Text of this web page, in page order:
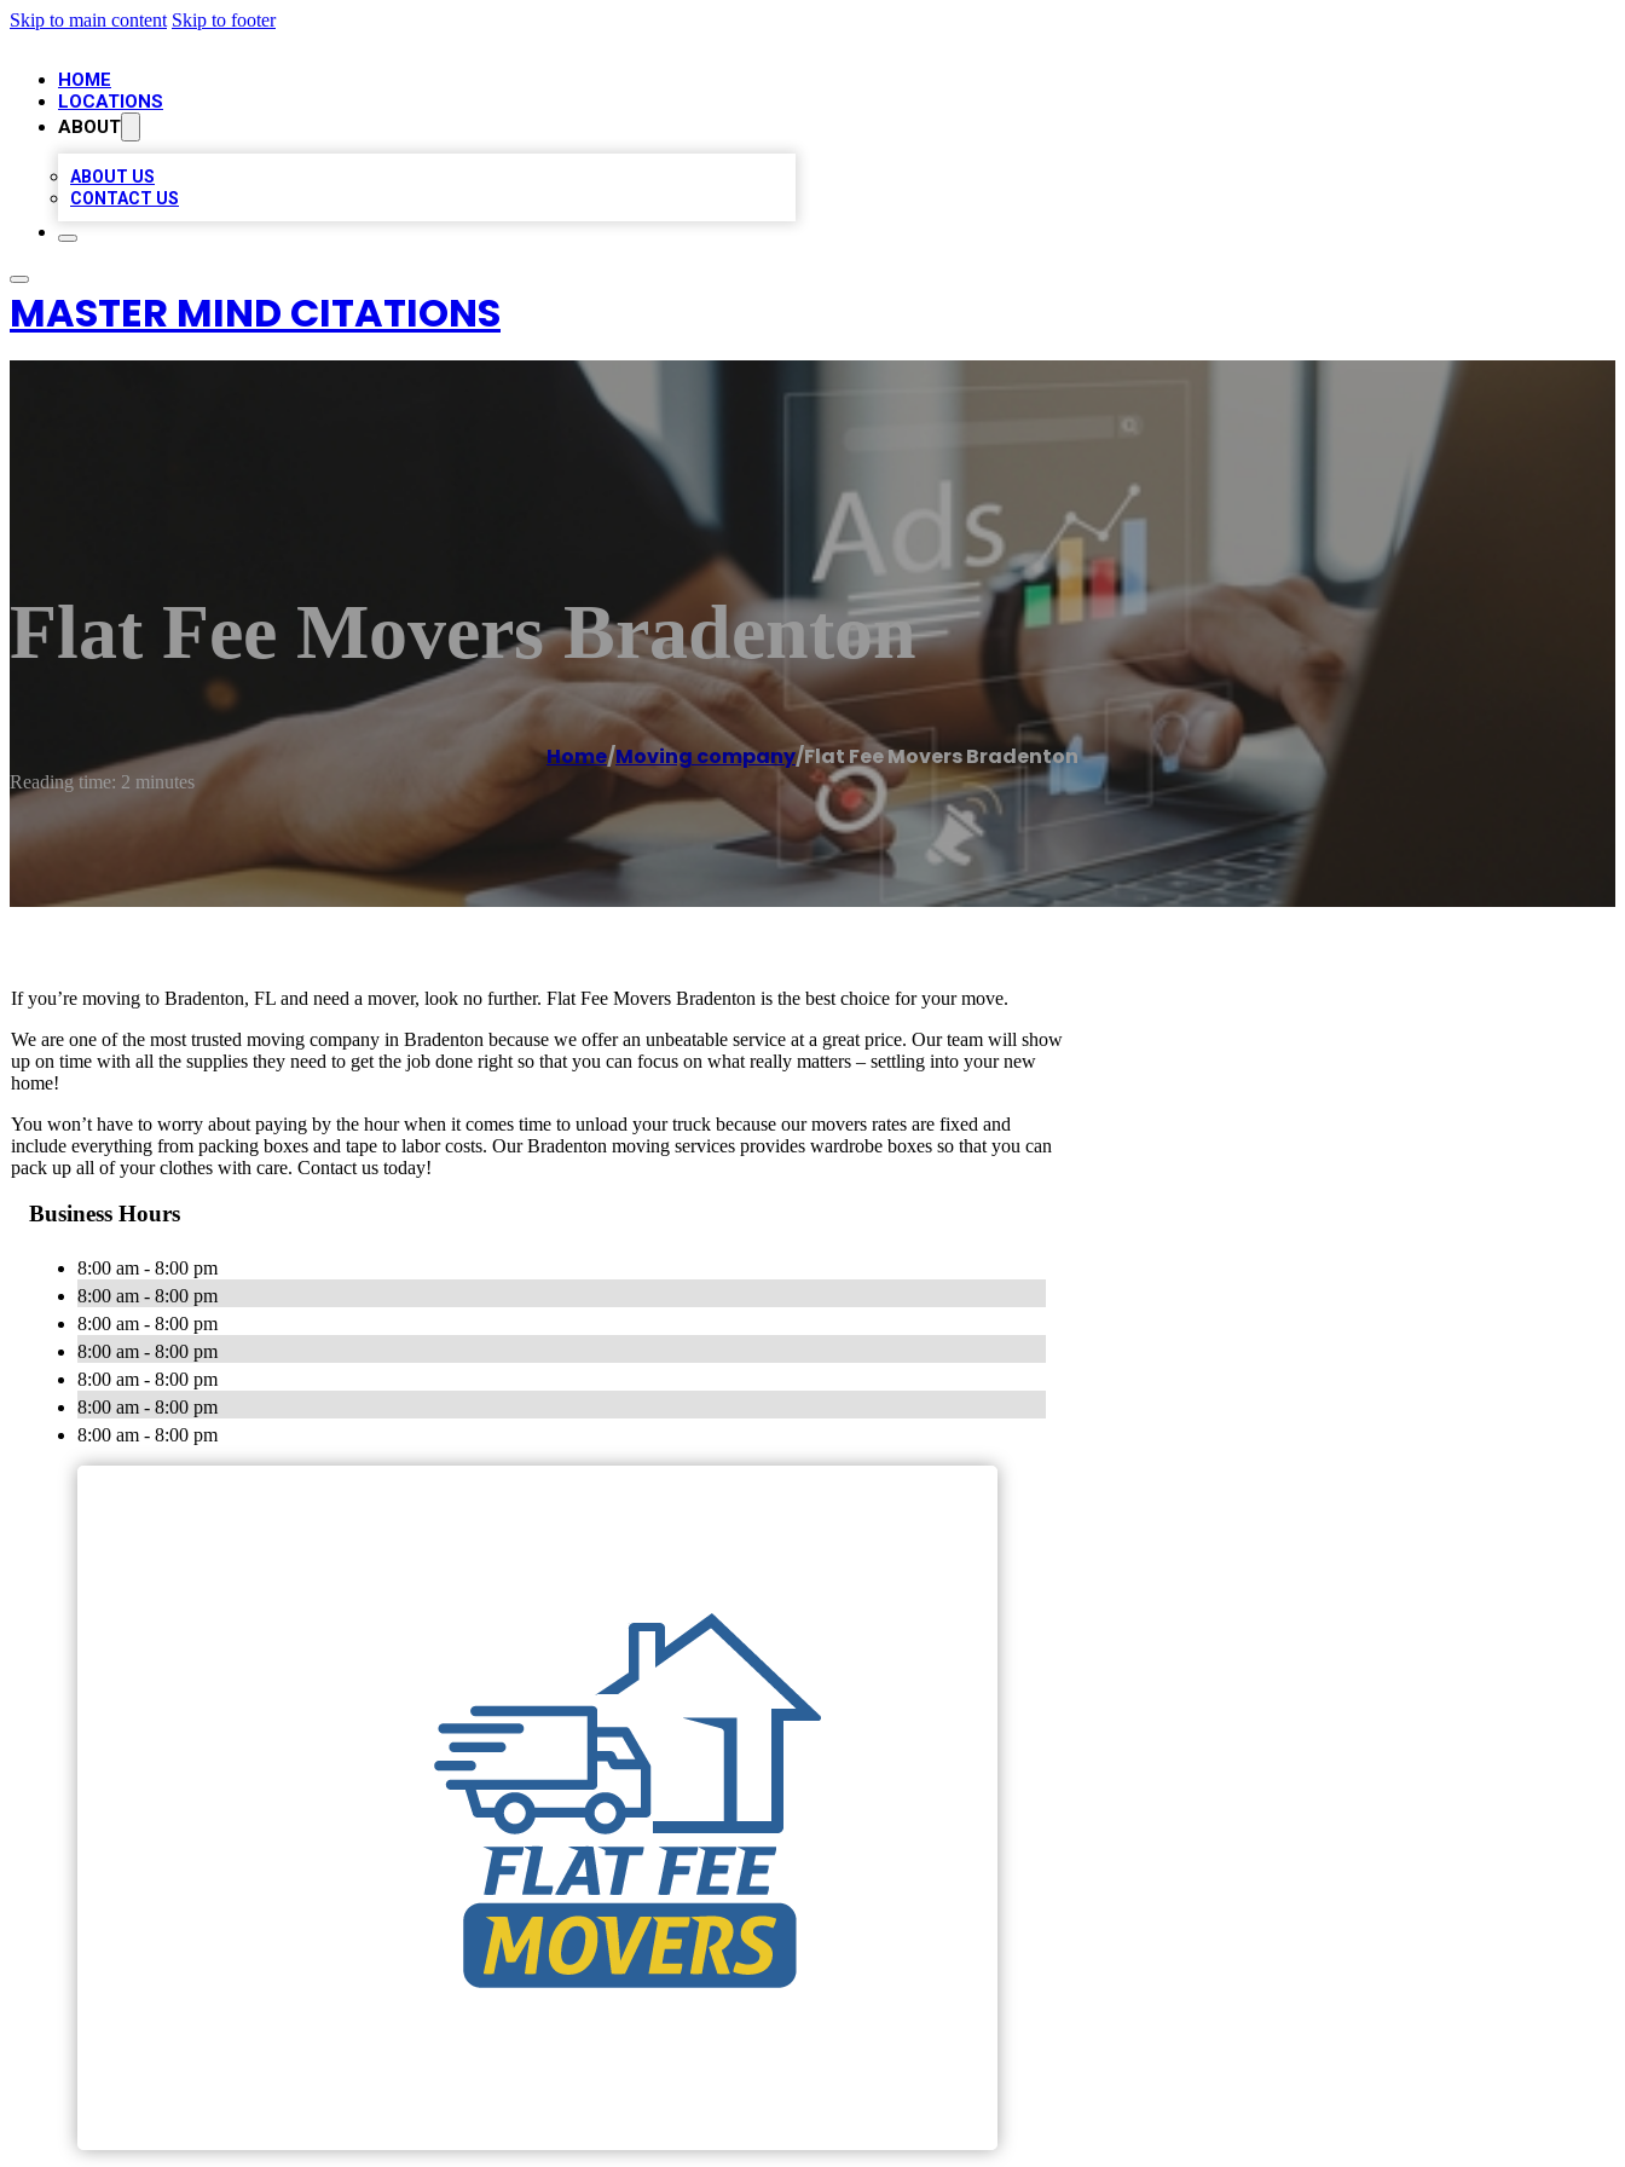
Skip to main content Skip to footer
HOME
LOCATIONS
ABOUT
ABOUT US
CONTACT US
MASTER MIND CITATIONS
Flat Fee Movers Bradenton
Home/Moving company/Flat Fee Movers Bradenton
Reading time: 2 minutes
If you’re moving to Bradenton, FL and need a mover, look no further. Flat Fee Movers Bradenton is the best choice for your move.
We are one of the most trusted moving company in Bradenton because we offer an unbeatable service at a great price. Our team will show
up on time with all the supplies they need to get the job done right so that you can focus on what really matters – settling into your new
home!
You won’t have to worry about paying by the hour when it comes time to unload your truck because our movers rates are fixed and
include everything from packing boxes and tape to labor costs. Our Bradenton moving services provides wardrobe boxes so that you can
pack up all of your clothes with care. Contact us today!
Business Hours
8:00 am - 8:00 pm
8:00 am - 8:00 pm
8:00 am - 8:00 pm
8:00 am - 8:00 pm
8:00 am - 8:00 pm
8:00 am - 8:00 pm
8:00 am - 8:00 pm